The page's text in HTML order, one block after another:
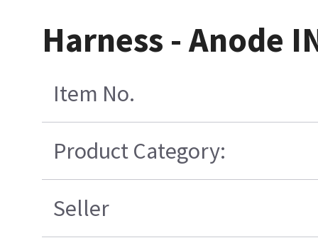
Harness - Anode
Item No.
Product Category:
Seller